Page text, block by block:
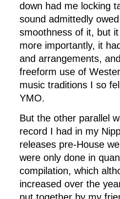
down had me locking
sound admittedly
smoothness of it, but
more importantly, it
and arrangements,
freeform use of
music traditions I so
YMO.
But the other parallel
record I had in my
releases pre-House
were only done in
compilation, which
increased over the